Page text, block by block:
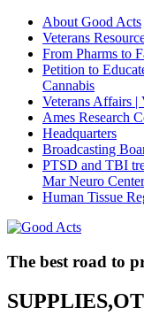
About Good Acts
Veterans
From Pharms to
Petition to
Cannabis
Veterans Affairs |
Ames Research
Headquarters
Broadcasting
PTSD and TBI
Mar Neuro Center
Human Tissue
The best road to